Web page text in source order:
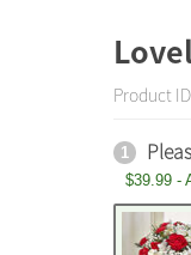
Product
1
$39.99 -